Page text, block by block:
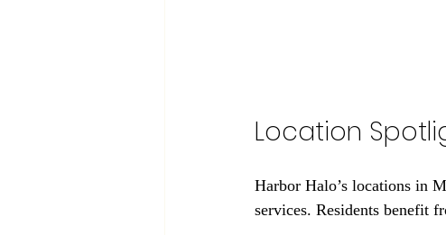
Location
Harbor Halo’s locations in
services. Residents benefit